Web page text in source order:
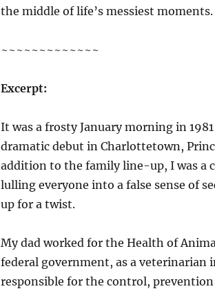
the middle of life’s messiest moments.
~~~~~~~~~~~~~
Excerpt:
It was a frosty January morning in
dramatic debut in Charlottetown,
addition to the family line-up, I was a
lulling everyone into a false sense of
up for a twist.
My dad worked for the Health of
federal government, as a veterinarian
responsible for the control,